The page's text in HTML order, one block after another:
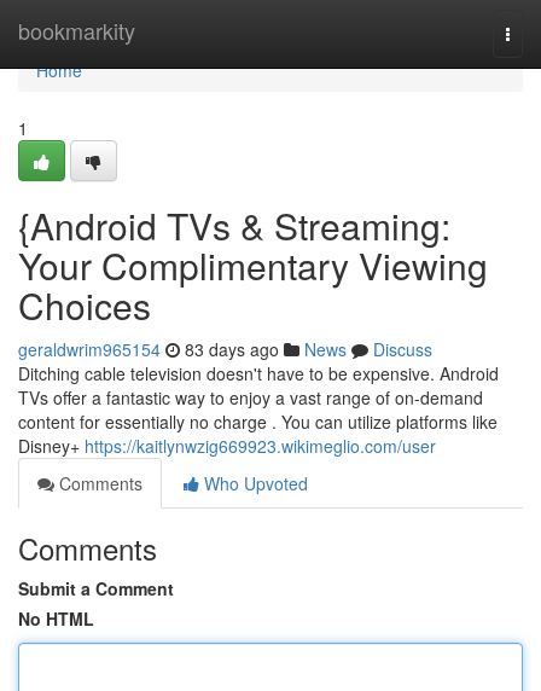
bookmarkity
Home
Home
1
{Android TVs & Streaming:
Your Complimentary Viewing
Choices
geraldwrim965154 83 days ago News
Discuss
Ditching cable television doesn't have to be expensive. Android
TVs offer a fantastic way to enjoy a vast range of on-demand
content for essentially no charge . You can utilize platforms like
Disney+ https://kaitlynwzig669923.wikimeglio.com/user
Comments
Who Upvoted
Comments
Submit a Comment
No HTML